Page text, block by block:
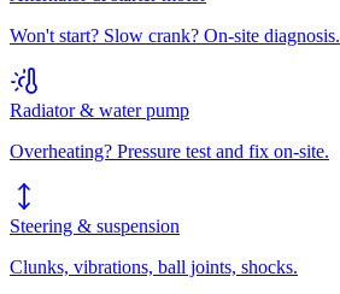
Won't start? Slow crank? On-site diagnosis.
Radiator & water pump
Overheating? Pressure test and fix on-site.
Steering & suspension
Clunks, vibrations, ball joints, shocks.